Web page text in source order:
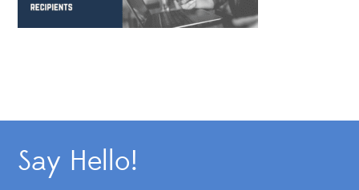
Say Hello!